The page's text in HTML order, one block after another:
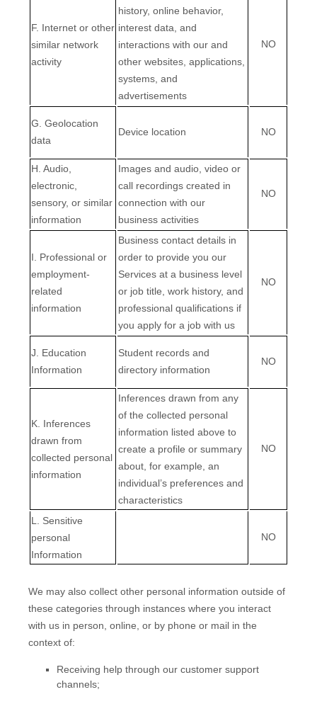
F. Internet or other
similar network
activity
history, online behavior,
interest data, and
interactions with our and
other websites, applications,
systems, and
advertisements
NO
G . Geolocation
data
Device location NO
H . Audio,
electronic,
sensory, or similar
information
Images and audio, video or
call recordings created in
connection with our
business activities
NO
I . Professional or
employment-
related
information
Business contact details in
order to provide you our
Services at a business level
or job title, work history, and
professional qualifications if
you apply for a job with us
NO
J . Education
Information
Student records and
directory information
NO
K . Inferences
drawn from
collected personal
information
Inferences drawn from any
of the collected personal
information listed above to
create a profile or summary
about, for example, an
individual’s preferences and
characteristics
NO
L
. Sensitive
personal
Information
NO
We may also collect other personal information outside of
these categories through instances where you interact
with us in person, online, or by phone or mail in the
context of:
Receiving help through our customer support
channels;